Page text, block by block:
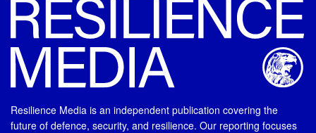
Resilience Media is an independent publication covering the
future of defence, security, and resilience. Our reporting focuses